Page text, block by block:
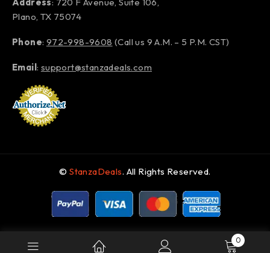
Plano, TX 75074
Phone: 972-998-9608 (Call us 9 A.M. – 5 P.M. CST)
Email: support@stanzadeals.com
©StanzaDeals. All Rights Reserved.
0